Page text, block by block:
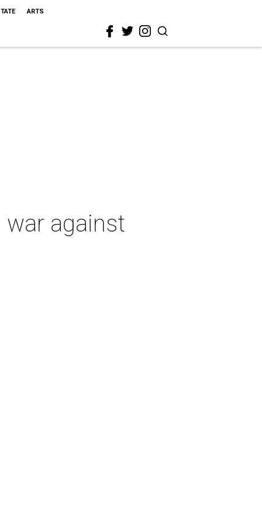
ARTS
war against